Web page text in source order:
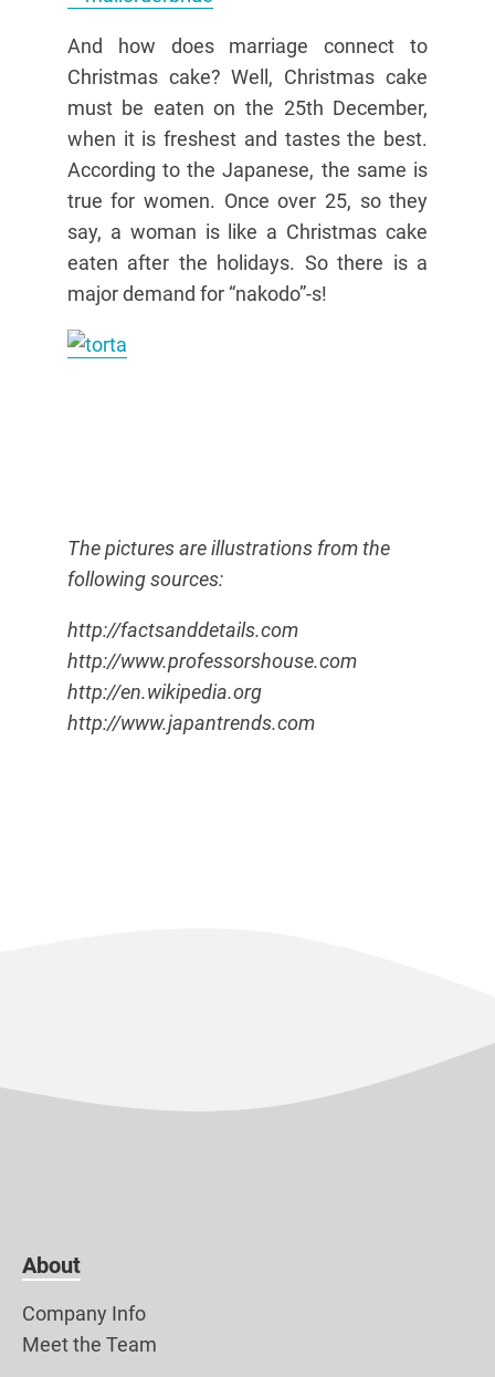
And how does marriage connect to
Christmas cake? Well, Christmas cake
must be eaten on the 25th December,
when it is freshest and tastes the best.
According to the Japanese, the same is
true for women. Once over 25, so they
say, a woman is like a Christmas cake
eaten after the holidays. So there is a
major demand for “nakodo”-s!
The pictures are illustrations from the
following sources:
http://factsanddetails.com
http://www.professorshouse.com
http://en.wikipedia.org
http://www.japantrends.com
About
Company Info
Meet the Team